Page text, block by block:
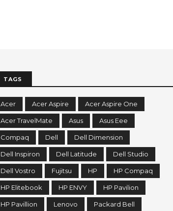
TAGS
Acer Acer Aspire Acer Aspire One
Acer TravelMate Asus Asus Eee
Compaq Dell Dell Dimension
Dell Inspiron Dell Latitude Dell Studio
Dell Vostro Fujitsu HP HP Compaq
HP Elitebook HP ENVY HP Pavilion
HP Pavillion Lenovo Packard Bell